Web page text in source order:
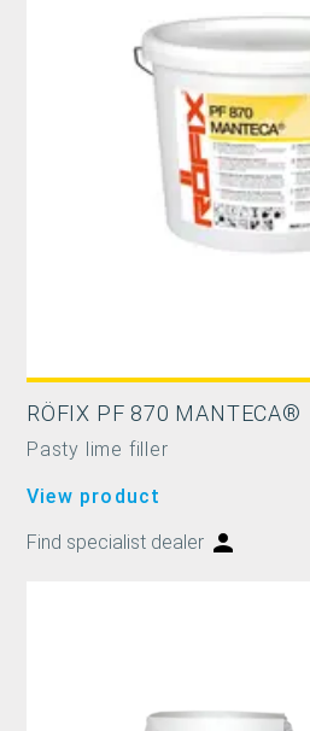
RÖFIX PF 870 MANTECA®
Pasty lime filler
View product
Find specialist dealer